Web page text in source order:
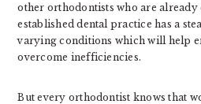
other orthodontists who are
established dental practice has a
varying conditions which will help
overcome inefficiencies.
But every orthodontist knows that